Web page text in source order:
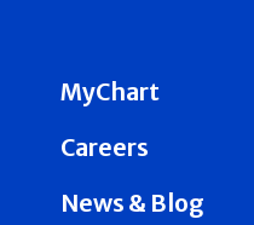
MyChart
Careers
News & Blog